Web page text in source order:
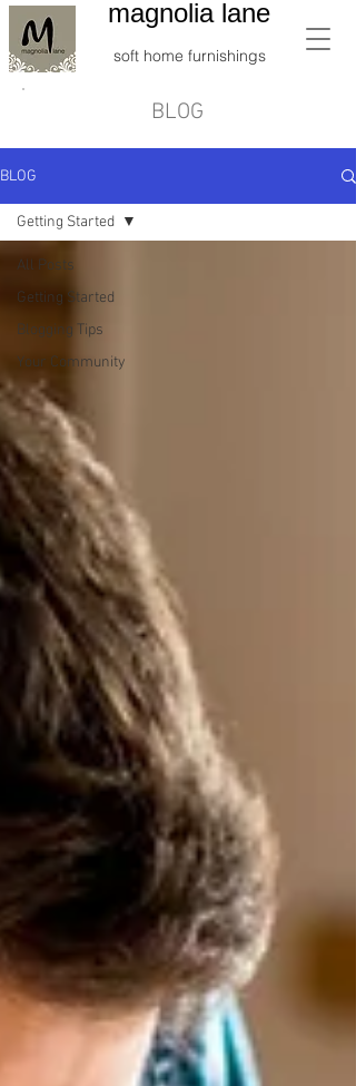
soft home furnishings
magnolia lane
BLOG
BLOG
All Posts
Getting Started
Blogging Tips
Your Community
Getting Started